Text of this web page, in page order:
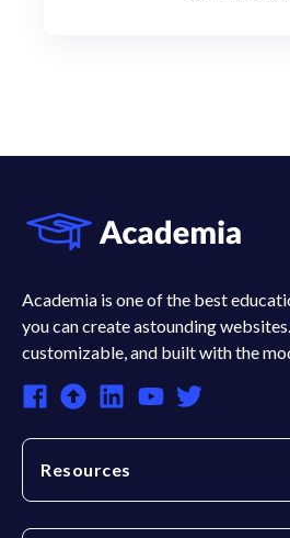
Academia is one of the best
you can create astounding
customizable, and built with the
Resources